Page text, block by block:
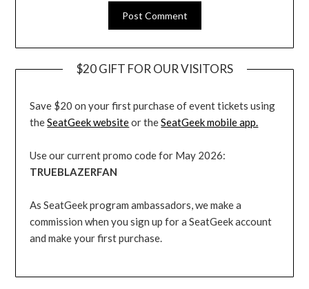
$20 GIFT FOR OUR VISITORS
Save $20 on your first purchase of event tickets using
theSeatGeek websiteor theSeatGeek mobile app.
Use our current promo code for May 2026:
TRUEBLAZERFAN
As SeatGeek program ambassadors, we make a
commission when you sign up for a SeatGeek account
and make your first purchase.